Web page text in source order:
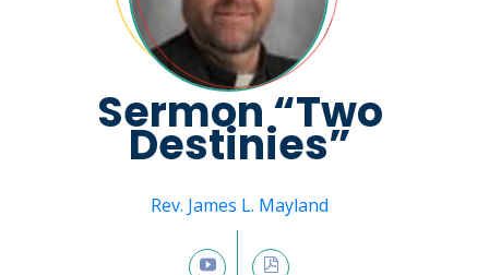
Sermon “Two
Destinies”
Rev. James L. Mayland
February 26, 2023
 